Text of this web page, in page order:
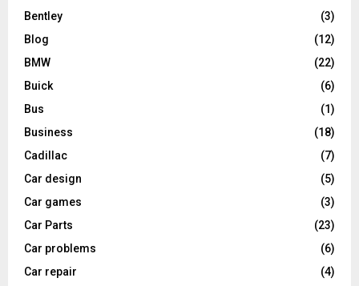
Bentley
(3)
Blog
(12)
BMW
(22)
Buick
(6)
Bus
(1)
Business
(18)
Cadillac
(7)
Car design
(5)
Car games
(3)
Car Parts
(23)
Car problems
(6)
Car repair
(4)